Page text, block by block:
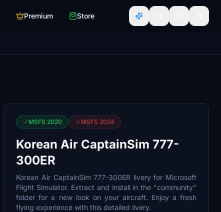
Premium Store
MSFS 2020 MSFS 2024
Korean Air CaptainSim 777-
300ER
Korean Air CaptainSim 777-300ER livery for Microsoft
Flight Simulator. Extract and install in the "community"
folder for a new look on your aircraft. Enjoy a fresh
flying experience with this detailed livery.